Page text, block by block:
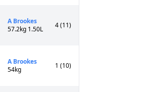
A Brookes
57.2kg 1.50L
4 (11)
A Brookes
54kg
1 (10)